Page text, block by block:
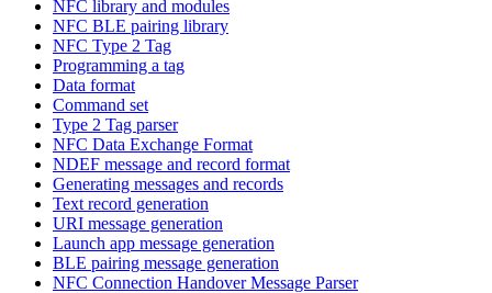
NFC library and modules
NFC BLE pairing library
NFC Type 2 Tag
Programming a tag
Data format
Command set
Type 2 Tag parser
NFC Data Exchange Format
NDEF message and record format
Generating messages and records
Text record generation
URI message generation
Launch app message generation
BLE pairing message generation
NFC Connection Handover Message Parser